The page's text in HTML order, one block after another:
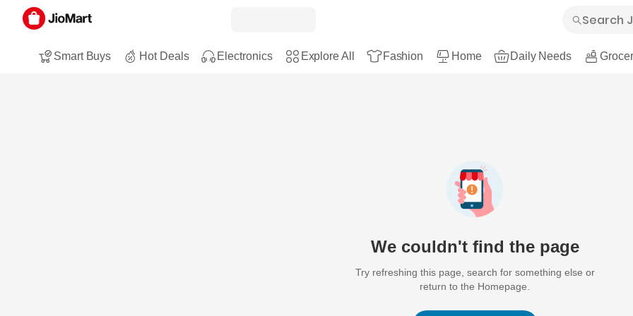
Smart Buys Hot Deals Electronics Explore All Fashion Home Daily Needs
We couldn't find the page
Try refreshing this page, search for something else or
return to the Homepage.